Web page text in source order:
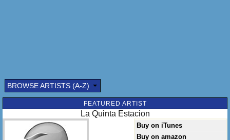
BROWSE ARTISTS (A-Z)
FEATURED ARTIST
La Quinta Estacion
Buy on iTunes
Buy on amazon